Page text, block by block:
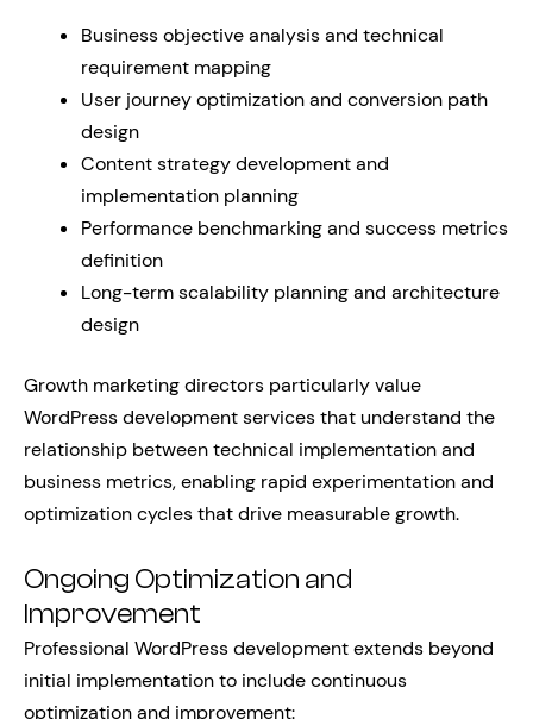
Business objective analysis and technical
requirement mapping
User journey optimization and conversion path
design
Content strategy development and
implementation planning
Performance benchmarking and success metrics
definition
Long-term scalability planning and architecture
design
Growth marketing directors particularly value
WordPress development services that understand the
relationship between technical implementation and
business metrics, enabling rapid experimentation and
optimization cycles that drive measurable growth.
Ongoing Optimization and
Improvement
Professional WordPress development extends beyond
initial implementation to include continuous
optimization and improvement: